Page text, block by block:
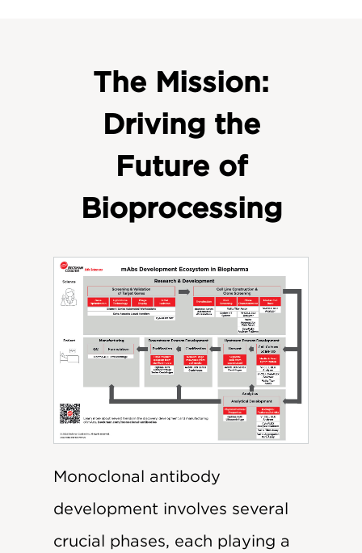
The Mission:
Driving the
Future of
Bioprocessing
Monoclonal antibody
development involves several
crucial phases, each playing a